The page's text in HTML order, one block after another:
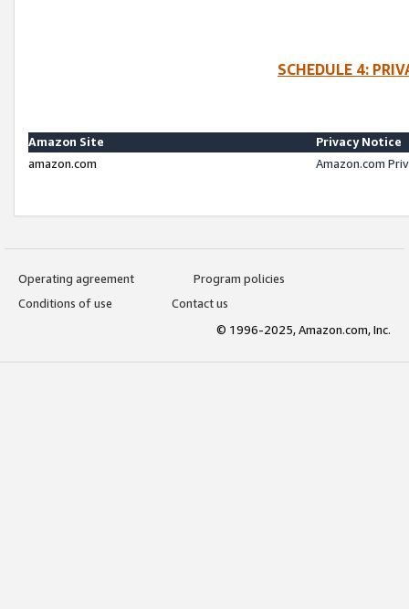
SCHEDULE 4:
Amazon Site
Privacy Notice
amazon.com
Amazon.com
Operating agreement
Program policies
Conditions of use
Contact us
© 1996-2025, Amazon.com, Inc.